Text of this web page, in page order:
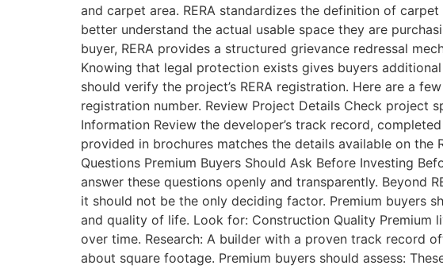
and carpet area. RERA standardizes the definition of
better understand the actual usable space they are
buyer, RERA provides a structured grievance redressal
Knowing that legal protection exists gives buyers
should verify the project’s RERA registration. Here are a
registration number. Review Project Details Check project
Information Review the developer’s track record,
provided in brochures matches the details available on
Questions Premium Buyers Should Ask Before Investing
answer these questions openly and transparently. Beyond
it should not be the only deciding factor. Premium buyers
and quality of life. Look for: Construction Quality Premium
over time. Research: A builder with a proven track record
about square footage. Premium buyers should assess: